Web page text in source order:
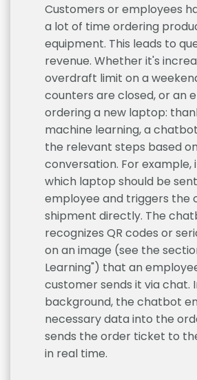
Customers or employees
a lot of time ordering
equipment. This leads to
revenue. Whether it's
overdraft limit on a
counters are closed, or an
ordering a new laptop:
machine learning, a
the relevant steps based
conversation. For example,
which laptop should be
employee and triggers the
shipment directly. The
recognizes QR codes or
on an image (see the
Learning") that an
customer sends it via chat.
background, the chatbot
necessary data into the
sends the order ticket to
in real time.